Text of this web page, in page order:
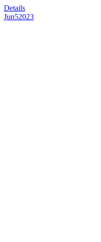
Details
Jun52023